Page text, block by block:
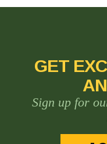
GET
Sign up for